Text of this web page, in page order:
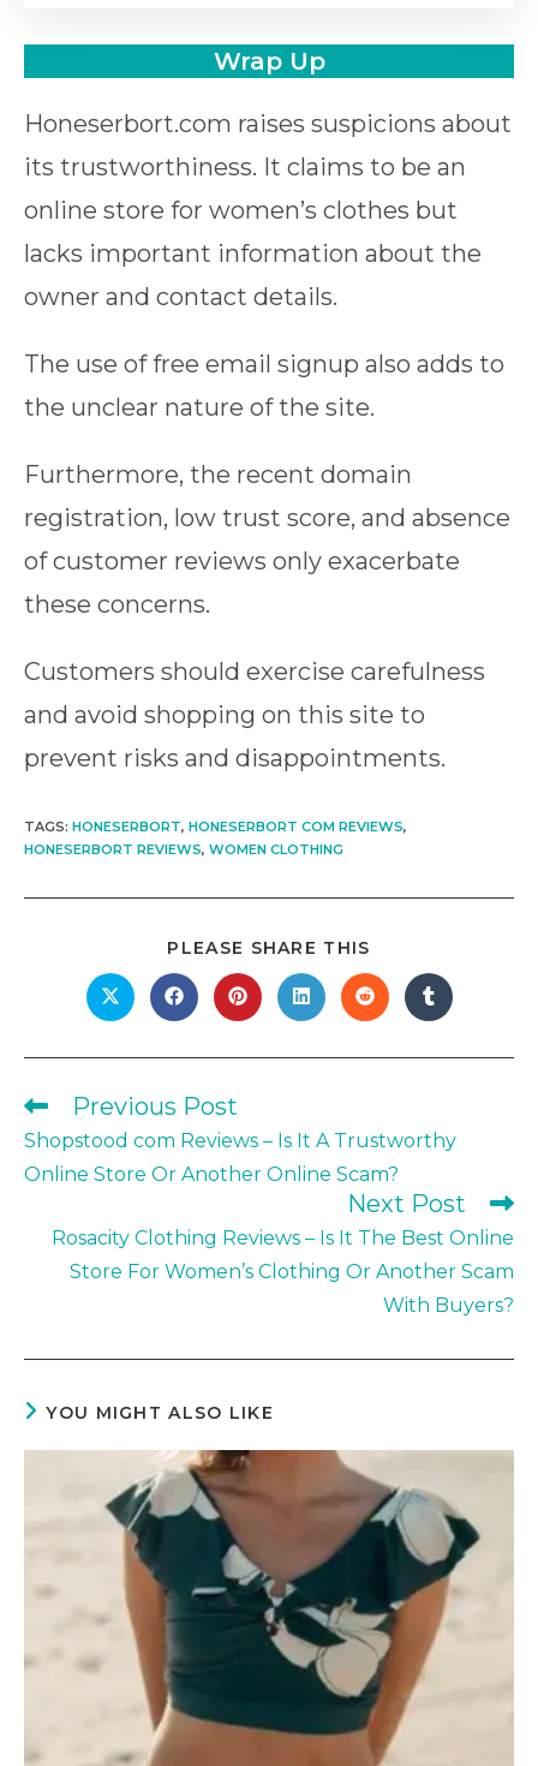
Wrap Up
Honeserbort.com raises suspicions about
its trustworthiness. It claims to be an
online store for women’s clothes but
lacks important information about the
owner and contact details.
The use of free email signup also adds to
the unclear nature of the site.
Furthermore, the recent domain
registration, low trust score, and absence
of customer reviews only exacerbate
these concerns.
Customers should exercise carefulness
and avoid shopping on this site to
prevent risks and disappointments.
TAGS: HONESERBORT, HONESERBORT COM REVIEWS,
HONESERBORT REVIEWS, WOMEN CLOTHING
PLEASE SHARE THIS
THIS
CONTENT
Opens
in
new
Opens
in
new
Opens
in
new
Opens
in
new
Opens
in
new
Opens
in
new
Read
more
articles
Previous Post
Shopstood com Reviews – Is It A Trustworthy
Online Store Or Another Online Scam?
Next Post
Rosacity Clothing Reviews – Is It The Best Online
Store For Women’s Clothing Or Another Scam
With Buyers?
YOU MIGHT ALSO LIKE